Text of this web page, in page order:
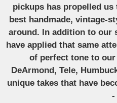
pickups has propelled
best handmade, vintage-
around. In addition to our
have applied that same
of perfect tone to
DeArmond, Tele,
unique takes that have
-